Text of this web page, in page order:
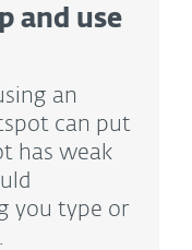
and use
an
can put
has weak
you type or